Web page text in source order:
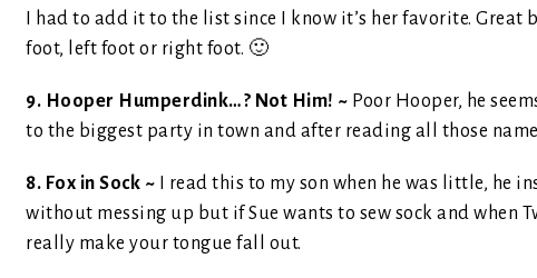
I had to add it to the list since I know it’s her favorite.
foot, left foot or right foot. 🙂
9. Hooper Humperdink…? Not Him! ~ Poor Hooper, he
to the biggest party in town and after reading all those
8. Fox in Sock ~ I read this to my son when he was little, he
without messing up but if Sue wants to sew sock and when
really make your tongue fall out.